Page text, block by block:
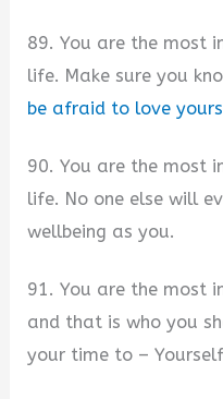
89. You are the most
life. Make sure you
be afraid to love
90. You are the most
life. No one else will
wellbeing as you.
91. You are the most
and that is who you
your time to –